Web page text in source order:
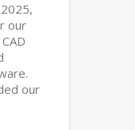
our
our